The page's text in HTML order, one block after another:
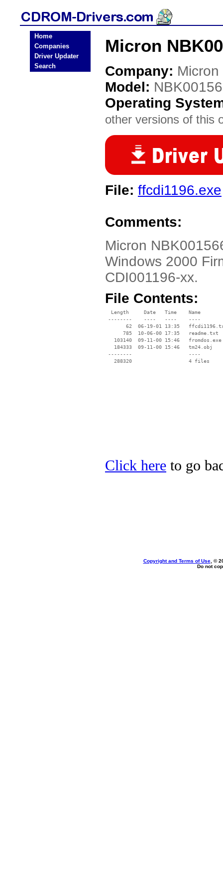
Home
Companies
Driver Updater
Search
Micron
Company: Micron
Model:
Operating
other versions of this
File: ffcdi1196.exe
Comments:
Micron
Windows 2000
CDI001196-xx.
File Contents:
  Length     Date   Time    Name
--------    ----   ----    ----
62  06-19-01 13:35
      785  10-06-00 17:35   readme.txt
   103140  09-11-00 15:46   fromdos.exe
   184333  09-11-00 15:46   tm24.obj
--------                   ----
Click here to go
Copyright and Terms of Use, ©
Do not